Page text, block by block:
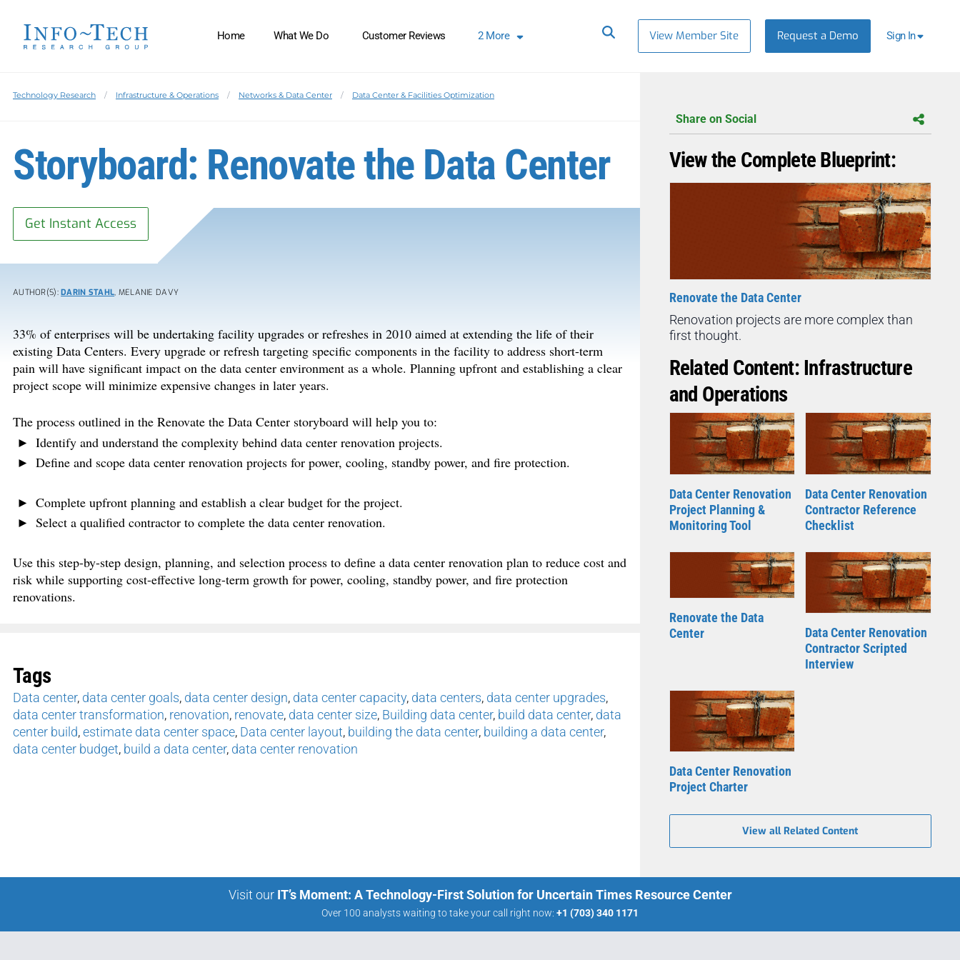
Home What We Do Customer Reviews 2More View Member Site Request a Demo Sign In
Technology Research Infrastructure & Operations Networks & Data Center Data Center & Facilities Optimization
Storyboard: Renovate the Data Center
Get Instant Access
AUTHOR(S):DARIN STAHL, MELANIE DAVY
33% of enterprises will be undertaking facility upgrades or refreshes in 2010 aimed at extending the life of their
existing Data Centers. Every upgrade or refresh targeting specific components in the facility to address short-term
pain will have significant impact on the data center environment as a whole. Planning upfront and establishing a clear
project scope will minimize expensive changes in later years.
The process outlined in the Renovate the Data Center storyboard will help you to:
Identify and understand the complexity behind data center renovation projects.
Define and scope data center renovation projects for power, cooling, standby power, and fire protection.
Complete upfront planning and establish a clear budget for the project.
Select a qualified contractor to complete the data center renovation.
Use this step-by-step design, planning, and selection process to define a data center renovation plan to reduce cost and
risk while supporting cost-effective long-term growth for power, cooling, standby power, and fire protection
renovations.
Tags
Data center, data center goals, data center design, data center capacity, data centers, data center upgrades,
data center transformation, renovation, renovate, data center size, Building data center, build data center, data
center build,estimate data center space, Data center layout, building the data center, building a data center,
data center budget, build a data center, data center renovation
Share on Social
View the Complete Blueprint:
Renovate the Data Center
Renovation projects are more complex than
first thought.
Related Content: Infrastructure
and Operations
Data Center Renovation
Project Planning &
Monitoring Tool
Data Center Renovation
Contractor Reference
Checklist
Renovate the Data
Center
Data Center Renovation
Contractor Scripted
Interview
Data Center Renovation
Project Charter
View all Related Content
Visit our IT’s Moment: A Technology-First Solution for Uncertain Times Resource Center
Over 100 analysts waiting to take your call right now: +1 (703) 340 1171